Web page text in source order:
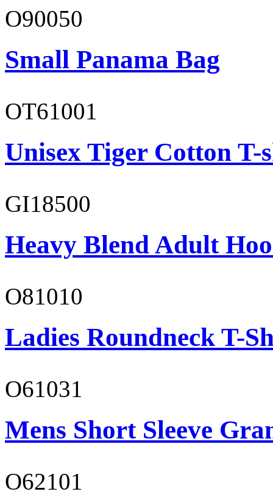
O90050
Small Panama Bag
OT61001
Unisex Tiger Cotton T-
GI18500
Heavy Blend Adult
O81010
Ladies Roundneck T-
O61031
Mens Short Sleeve
O62101